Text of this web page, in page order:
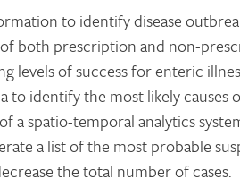
to identify disease
both prescription and non-
levels of success for enteric
to identify the most likely causes
a spatio-temporal analytics
a list of the most probable
the total number of cases.